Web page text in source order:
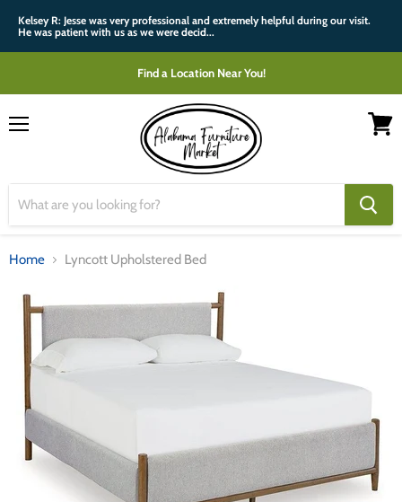
Kelsey R: Jesse was very professional and extremely helpful during our visit.
He was patient with us as we were decid...
Find a Location Near You!
Home Lyncott Upholstered Bed